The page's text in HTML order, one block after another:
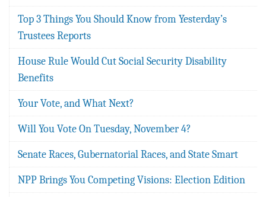
Top 3 Things You Should Know from Yesterday’s
Trustees Reports
House Rule Would Cut Social Security Disability
Benefits
Your Vote, and What Next?
Will You Vote On Tuesday, November 4?
Senate Races, Gubernatorial Races, and State Smart
NPP Brings You Competing Visions: Election Edition